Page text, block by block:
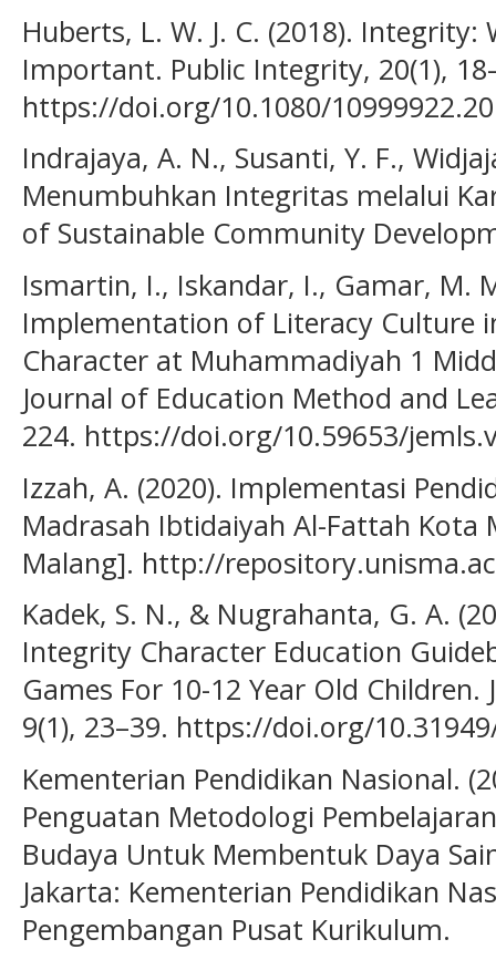
Huberts, L. W. J. C. (2018).
Important. Public Integrity, 20(1),
https://doi.org/10.1080/
Indrajaya, A. N., Susanti, Y. F.,
Menumbuhkan Integritas melalui
of Sustainable Community
Ismartin, I., Iskandar, I., Gamar, M.
Implementation of Literacy Culture
Character at Muhammadiyah 1
Journal of Education Method and
224. https://doi.org/10.59653/
Izzah, A. (2020). Implementasi
Madrasah Ibtidaiyah Al-Fattah Kota
Malang]. http://
Kadek, S. N., & Nugrahanta, G. A.
Integrity Character Education
Games For 10-12 Year Old Children.
9(1), 23–39. https://doi.org/
Kementerian Pendidikan Nasional.
Penguatan Metodologi
Budaya Untuk Membentuk Daya
Jakarta: Kementerian Pendidikan
Pengembangan Pusat Kurikulum.